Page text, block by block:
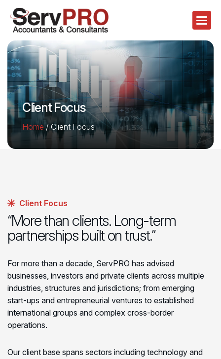
Client Focus
Home/ Client Focus
Client Focus
“More than clients. Long-term
partnerships built on trust.”
For more than a decade, ServPRO has advised
businesses, investors and private clients across multiple
industries, structures and jurisdictions; from emerging
start-ups and entrepreneurial ventures to established
international groups and complex cross-border
operations.
Our client base spans sectors including technology and